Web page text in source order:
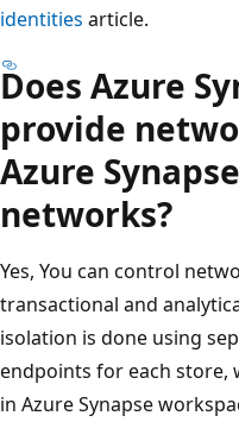
identities article.
Does Azure
provide
Azure
networks?
Yes, You can control
transactional and
isolation is done using
endpoints for each store,
in Azure Synapse